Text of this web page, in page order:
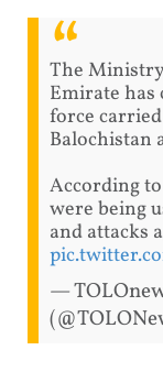
The
Emirate
force
Balochistan
According
were being
and attacks
—